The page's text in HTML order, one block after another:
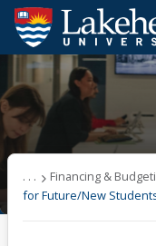
Search form
Search
ROMEO RESEARCH
MYCOURSELINK
Students
Financing &
About OSAP
. . . Financing &
for Future/New